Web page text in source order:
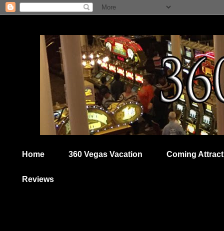
Home 360 Vegas Vacation Coming
Reviews